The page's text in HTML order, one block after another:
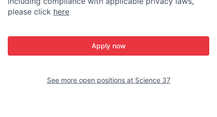
please click here
Apply now
See more open positions at Science 37